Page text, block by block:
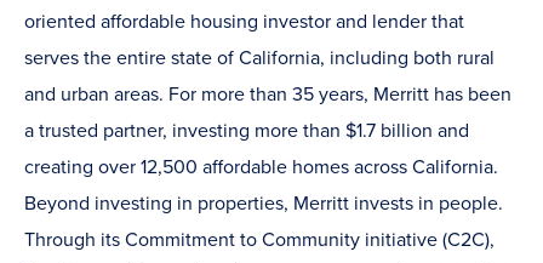
oriented affordable housing investor and lender that
serves the entire state of California, including both rural
and urban areas. For more than 35 years, Merritt has been
a trusted partner, investing more than $1.7 billion and
creating over 12,500 affordable homes across California.
Beyond investing in properties, Merritt invests in people.
Through its Commitment to Community initiative (C2C),